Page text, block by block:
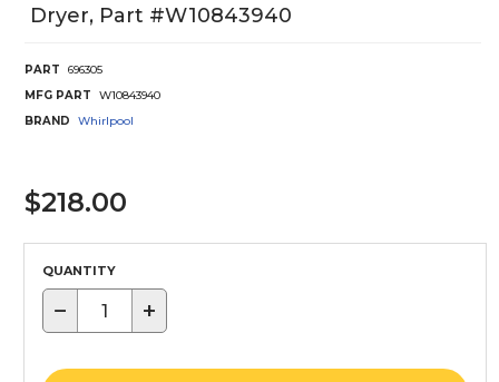
Dryer, Part #w10843940
PART
696305
MFG PART
W10843940
BRAND
Whirlpool
$218.00
QUANTITY
− +